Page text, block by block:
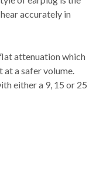
accurately in
attenuation which
at a safer volume.
either a 9, 15 or 25